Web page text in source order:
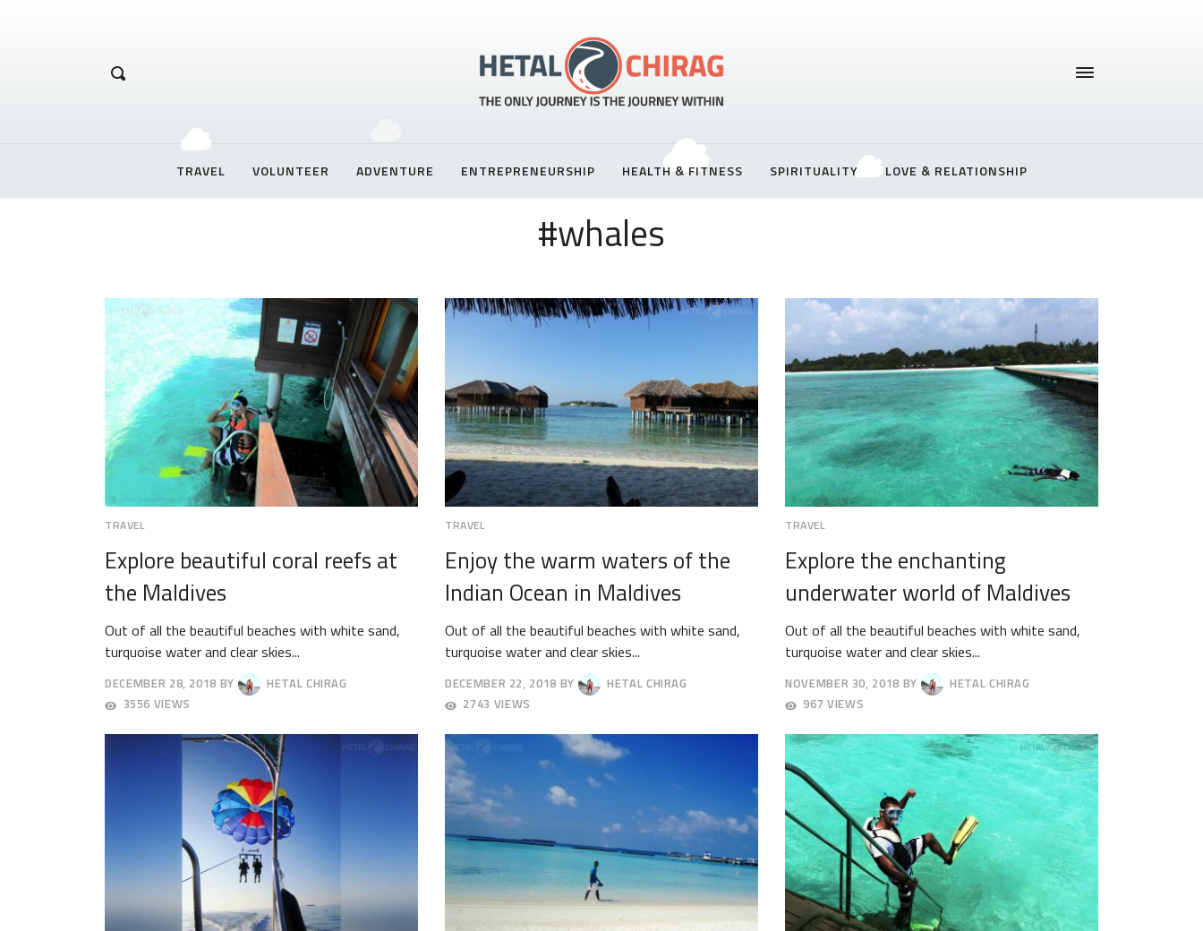
TRAVEL VOLUNTEER ADVENTURE ENTREPRENEURSHIP HEALTH & FITNESS SPIRITUALITY LOVE & RELATIONSHIP
#whales
TRAVEL
Explore beautiful coral reefs at
the Maldives
Out of all the beautiful beaches with white sand,
turquoise water and clear skies...
DECEMBER 28, 2018
DECEMBER
31,
2018
BY
HETAL CHIRAG
3556 VIEWS
TRAVEL
Enjoy the warm waters of the
Indian Ocean in Maldives
Out of all the beautiful beaches with white sand,
turquoise water and clear skies...
DECEMBER 22, 2018
DECEMBER
25,
2018
BY
HETAL CHIRAG
2743 VIEWS
TRAVEL
Explore the enchanting
underwater world of Maldives
Out of all the beautiful beaches with white sand,
turquoise water and clear skies...
NOVEMBER 30, 2018
DECEMBER
3,
2018
BY
HETAL CHIRAG
967 VIEWS